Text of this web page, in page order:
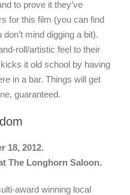
to prove it they’ve
for this film (you can find
don’t mind digging a bit).
roll/artistic feel to their
it old school by having
in a bar. Things will get
guaranteed.
18, 2012.
The Longhorn Saloon.
award winning local